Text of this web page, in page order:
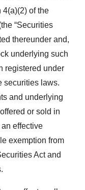
4(a)(2) of the
“Securities
thereunder and,
underlying such
registered under
securities laws.
and underlying
or sold in
effective
exemption from
Act and